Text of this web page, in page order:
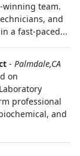
winning team.
and
a fast-paced...
- Palmdale,CA
on
professional
and